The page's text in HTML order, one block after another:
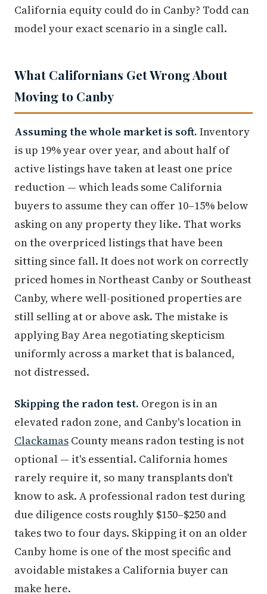
California equity could do in Canby? Todd can
model your exact scenario in a single call.
What Californians Get Wrong About
Moving to Canby
Assuming the whole market is soft. Inventory
is up 19% year over year, and about half of
active listings have taken at least one price
reduction — which leads some California
buyers to assume they can offer 10–15% below
asking on any property they like. That works
on the overpriced listings that have been
sitting since fall. It does not work on correctly
priced homes in Northeast Canby or Southeast
Canby, where well-positioned properties are
still selling at or above ask. The mistake is
applying Bay Area negotiating skepticism
uniformly across a market that is balanced,
not distressed.
Skipping the radon test. Oregon is in an
elevated radon zone, and Canby's location in
Clackamas County means radon testing is not
optional — it's essential. California homes
rarely require it, so many transplants don't
know to ask. A professional radon test during
due diligence costs roughly $150–$250 and
takes two to four days. Skipping it on an older
Canby home is one of the most specific and
avoidable mistakes a California buyer can
make here.